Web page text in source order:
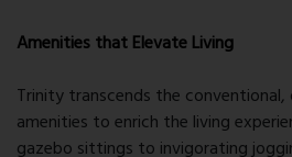
Amenities that Elevate Living
Trinity transcends the
amenities to enrich the living
gazebo sittings to invigorating